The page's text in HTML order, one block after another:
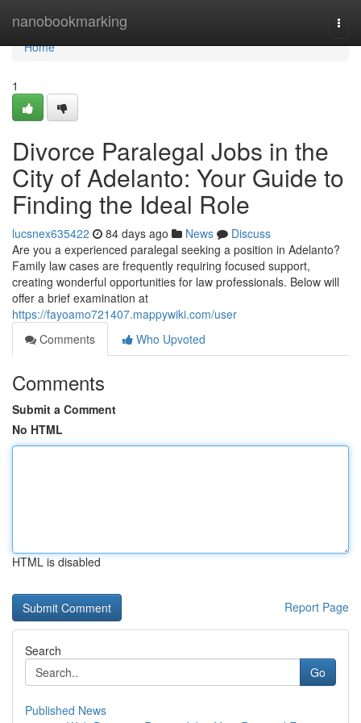
nanobookmarking
Home
Home
1
Divorce Paralegal Jobs in the
City of Adelanto: Your Guide to
Finding the Ideal Role
lucsnex635422 84 days ago News
Discuss
Are you a experienced paralegal seeking a position in Adelanto?
Family law cases are frequently requiring focused support,
creating wonderful opportunities for law professionals. Below will
offer a brief examination at
https://fayoamo721407.mappywiki.com/user
Comments
Who Upvoted
Comments
Submit a Comment
No HTML
HTML is disabled
Report Page
Search
Go
Published News